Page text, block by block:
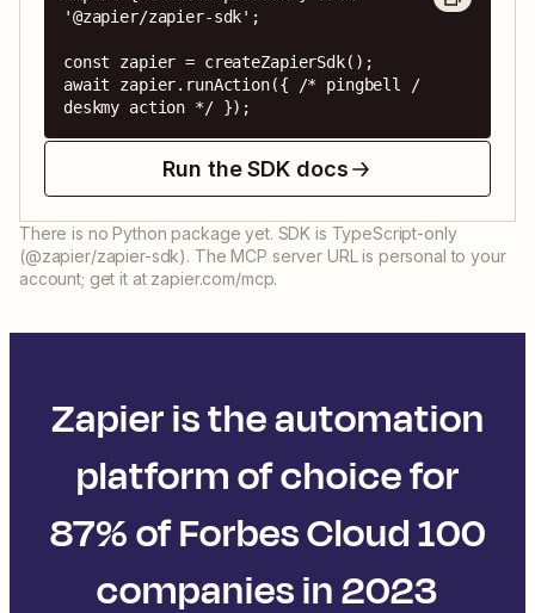
'@zapier/zapier-sdk';
const zapier = createZapierSdk();
await zapier.runAction({ /* pingbell /
deskmy action */ });
Run the SDK docs
There is no Python package yet. SDK is TypeScript-only
(@zapier/zapier-sdk). The MCP server URL is personal to your
account; get it at zapier.com/mcp.
Zapier is the automation
platform of choice for
87% of Forbes Cloud 100
companies in 2023